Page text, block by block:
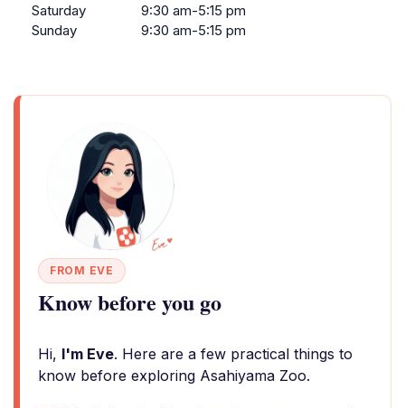
Saturday
9:30 am-5:15 pm
Sunday
9:30 am-5:15 pm
FROM EVE
Know before you go
Hi, I'm Eve. Here are a few practical things to
know before exploring Asahiyama Zoo.